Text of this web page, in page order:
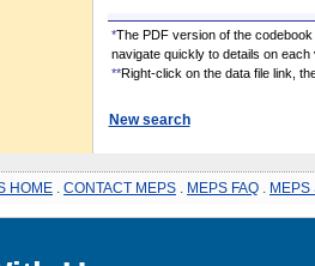
*The PDF version of the
navigate quickly to details on each
**Right-click on the data file link,
New search
HOME CONTACT MEPS MEPS FAQ MEPS